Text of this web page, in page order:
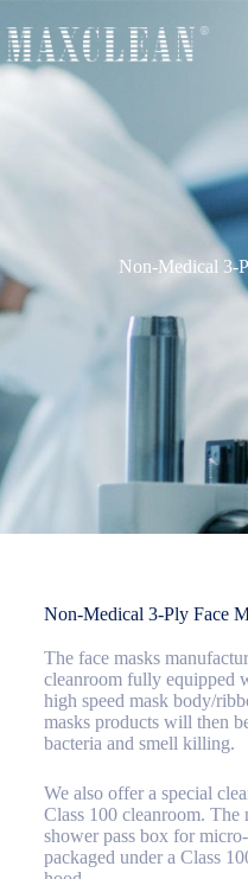
Non-Medical 3-
Non-Medical 3-Ply Face
The face masks
cleanroom fully equipped
high speed mask body/
masks products will then
bacteria and smell killing.
We also offer a special
Class 100 cleanroom. The
shower pass box for
packaged under a Class